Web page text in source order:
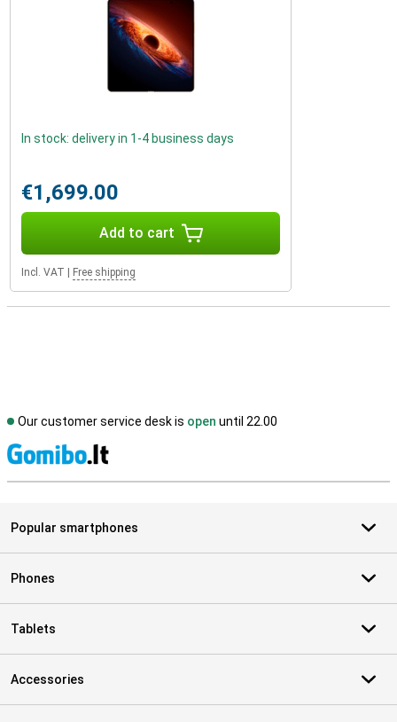
In stock: delivery in 1-4 business days
€1,699.00
Add to cart
Incl. VAT Free shipping
Our customer service desk is open until 22.00
Popular smartphones
Phones
Tablets
Accessories